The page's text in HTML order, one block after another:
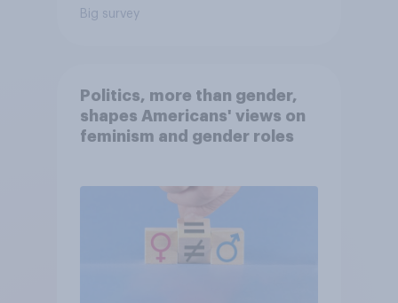
Big survey
Politics, more than gender,
shapes Americans' views on
feminism and gender roles